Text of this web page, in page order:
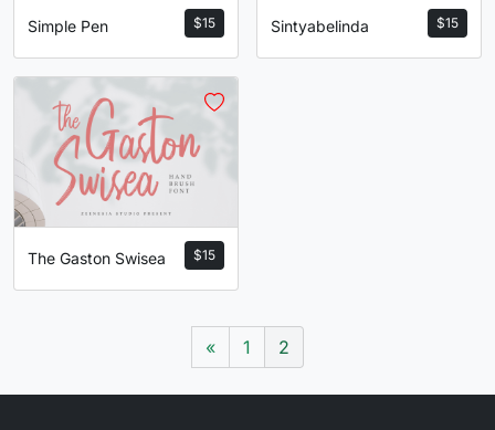
$15
Simple Pen $15
Sintyabelinda
$15
The Gaston Swisea
« 1 2